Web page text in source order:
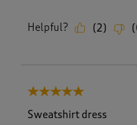
Helpful? (2) (
5 out of 5 stars.
Sweatshirt dress